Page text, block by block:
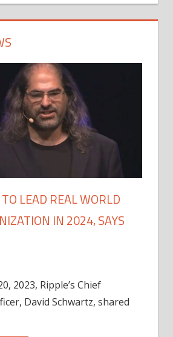
LEAD REAL WORLD
IN 2024, SAYS
2023, Ripple’s Chief
David Schwartz, shared